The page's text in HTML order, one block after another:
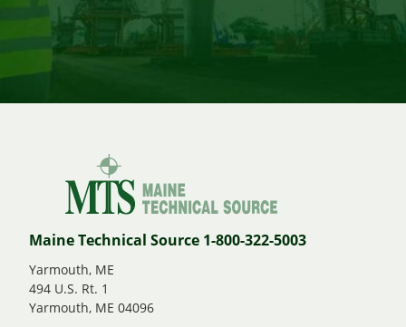
Maine Technical Source 1-800-322-5003
Yarmouth, ME
494 U.S. Rt. 1
Yarmouth, ME 04096